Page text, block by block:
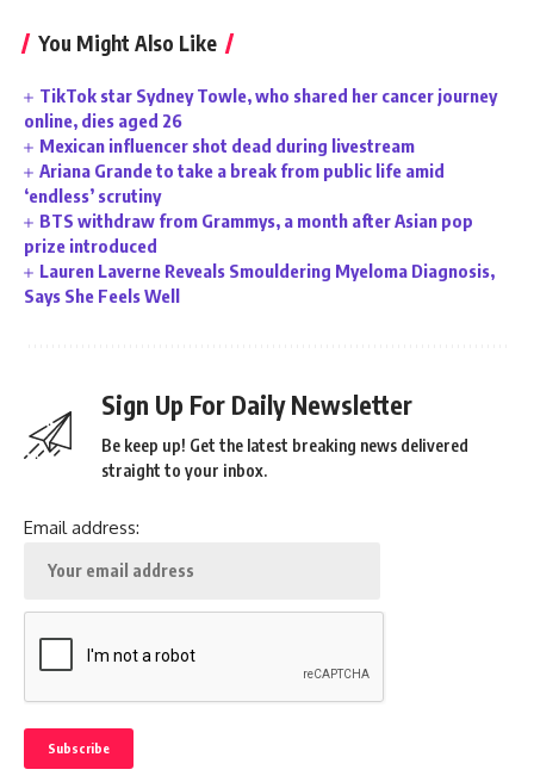
You Might Also Like
TikTok star Sydney Towle, who shared her cancer journey
online, dies aged 26
Mexican influencer shot dead during livestream
Ariana Grande to take a break from public life amid
‘endless’ scrutiny
BTS withdraw from Grammys, a month after Asian pop
prize introduced
Lauren Laverne Reveals Smouldering Myeloma Diagnosis,
Says She Feels Well
Sign Up For Daily Newsletter
Be keep up! Get the latest breaking news delivered
straight to your inbox.
Email address: